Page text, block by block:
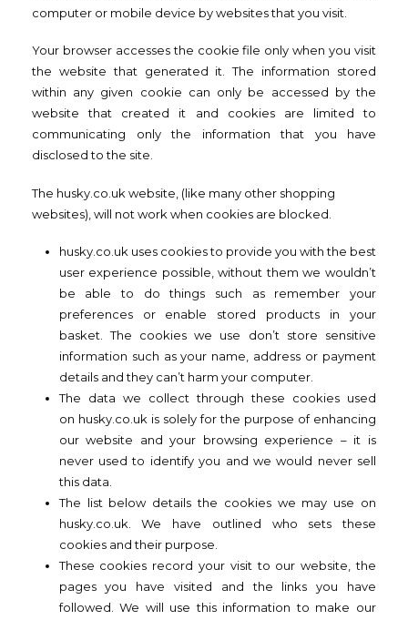
computer or mobile device by websites that you visit.
Your browser accesses the cookie file only when you visit
the website that generated it. The information stored
within any given cookie can only be accessed by the
website that created it and cookies are limited to
communicating only the information that you have
disclosed to the site.
The husky.co.uk website, (like many other shopping
websites), will not work when cookies are blocked.
husky.co.uk uses cookies to provide you with the best
user experience possible, without them we wouldn’t
be able to do things such as remember your
preferences or enable stored products in your
basket. The cookies we use don’t store sensitive
information such as your name, address or payment
details and they can’t harm your computer.
The data we collect through these cookies used
on husky.co.uk is solely for the purpose of enhancing
our website and your browsing experience – it is
never used to identify you and we would never sell
this data.
The list below details the cookies we may use on
husky.co.uk. We have outlined who sets these
cookies and their purpose.
These cookies record your visit to our website, the
pages you have visited and the links you have
followed. We will use this information to make our